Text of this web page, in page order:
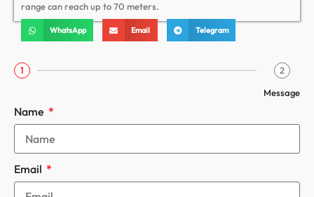
range can reach up to 70 meters.
WhatsApp Email Telegram
1
2
Message
Name
Email